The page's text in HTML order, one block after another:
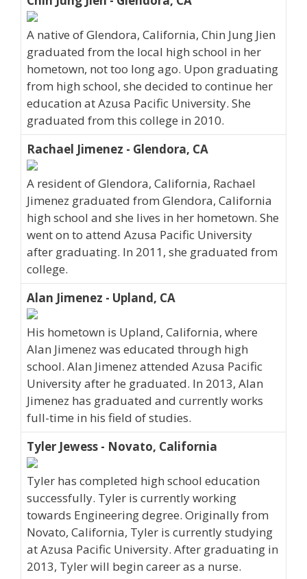
A native of Glendora, California, Chin Jung Jien
graduated from the local high school in her
hometown, not too long ago. Upon graduating
from high school, she decided to continue her
education at Azusa Pacific University. She
graduated from this college in 2010.
Rachael Jimenez - Glendora, CA
A resident of Glendora, California, Rachael
Jimenez graduated from Glendora, California
high school and she lives in her hometown. She
went on to attend Azusa Pacific University
after graduating. In 2011, she graduated from
college.
Alan Jimenez - Upland, CA
His hometown is Upland, California, where
Alan Jimenez was educated through high
school. Alan Jimenez attended Azusa Pacific
University after he graduated. In 2013, Alan
Jimenez has graduated and currently works
full-time in his field of studies.
Tyler Jewess - Novato, California
Tyler has completed high school education
successfully. Tyler is currently working
towards Engineering degree. Originally from
Novato, California, Tyler is currently studying
at Azusa Pacific University. After graduating in
2013, Tyler will begin career as a nurse.